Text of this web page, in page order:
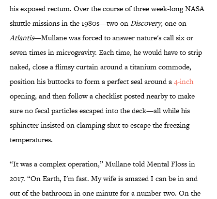
his exposed rectum. Over the course of three week-long NASA
shuttle missions in the 1980s—two onDiscovery, one on
Atlantis—Mullane was forced to answer nature's call six or
seven times in microgravity. Each time, he would have to strip
naked, close a flimsy curtain around a titanium commode,
position his buttocks to form a perfect seal around a4-inch
opening, and then follow a checklist posted nearby to make
sure no fecal particles escaped into the deck—all while his
sphincter insisted on clamping shut to escape the freezing
temperatures.
“It was a complex operation,” Mullane told Mental Floss in
2017. “On Earth, I'm fast. My wife is amazed I can be in and
out of the bathroom in one minute for a number two. On the